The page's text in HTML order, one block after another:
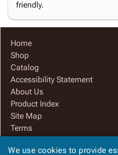
friendly.
Home
Shop
Catalog
Accessibility Statement
About Us
Product Index
Site Map
Terms
Contact Us
We use cookies to provide